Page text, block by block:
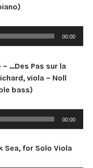
00:00
…Des Pas sur la
viola – Noll
bass)
00:00
Sea, for Solo Viola